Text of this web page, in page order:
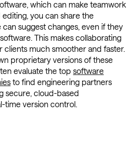
which can make teamwork
you can share the
suggest changes, even if they
This makes collaborating
much smoother and faster.
proprietary versions of these
evaluate the top software
to find engineering partners
secure, cloud-based
time version control.